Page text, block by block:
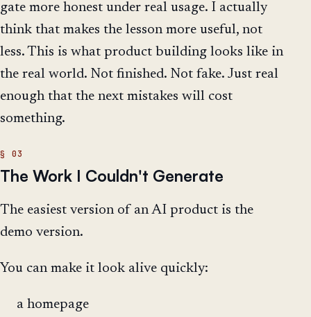
gate more honest under real usage. I actually
think that makes the lesson more useful, not
less. This is what product building looks like in
the real world. Not finished. Not fake. Just real
enough that the next mistakes will cost
something.
The Work I Couldn't Generate
The easiest version of an AI product is the
demo version.
You can make it look alive quickly:
a homepage